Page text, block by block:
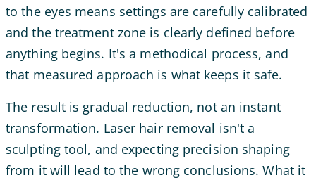
to the eyes means settings are carefully calibrated
and the treatment zone is clearly defined before
anything begins. It's a methodical process, and
that measured approach is what keeps it safe.
The result is gradual reduction, not an instant
transformation. Laser hair removal isn't a
sculpting tool, and expecting precision shaping
from it will lead to the wrong conclusions. What it